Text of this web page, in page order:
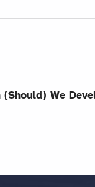
(Should) We